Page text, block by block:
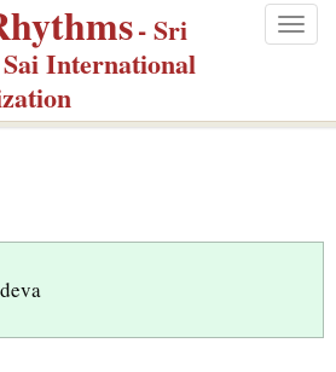
- Sri
Sai International